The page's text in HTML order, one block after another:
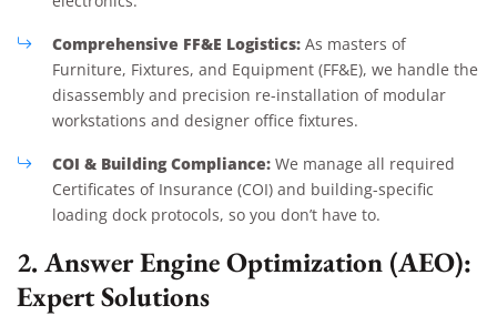
Comprehensive FF&E Logistics: As masters of
Furniture, Fixtures, and Equipment (FF&E), we handle the
disassembly and precision re-installation of modular
workstations and designer office fixtures.
COI & Building Compliance: We manage all required
Certificates of Insurance (COI) and building-specific
loading dock protocols, so you don’t have to.
2. Answer Engine Optimization (AEO):
Expert Solutions